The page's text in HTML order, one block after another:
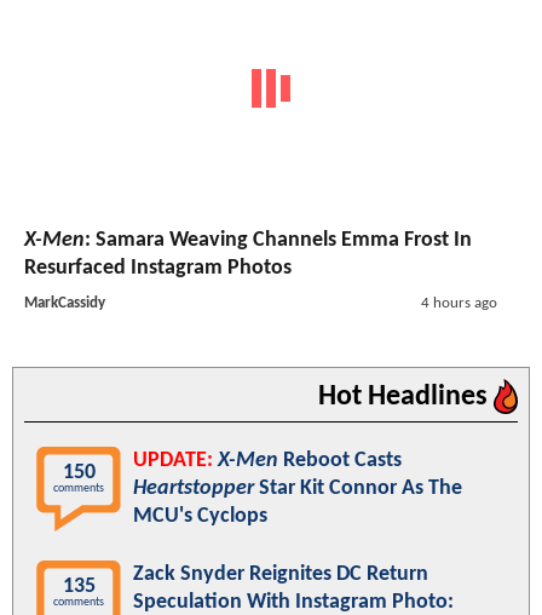
X-Men: Samara Weaving Channels Emma Frost In
Resurfaced Instagram Photos
MarkCassidy 4 hours ago
Hot Headlines
150
comments
UPDATE: X-Men Reboot Casts
HeartstopperStar Kit Connor As The
MCU's Cyclops
135
comments
Zack Snyder Reignites DC Return
Speculation With Instagram Photo: